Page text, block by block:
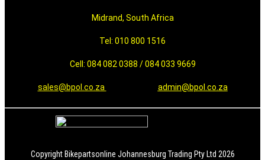
Midrand, South Africa
Tel: 010 800 1516
Cell: 084 082 0388 / 084 033 9669
sales@bpol.co.za admin@bpol.co.za
Copyright Bikepartsonline Johannesburg Trading Pty Ltd 2026